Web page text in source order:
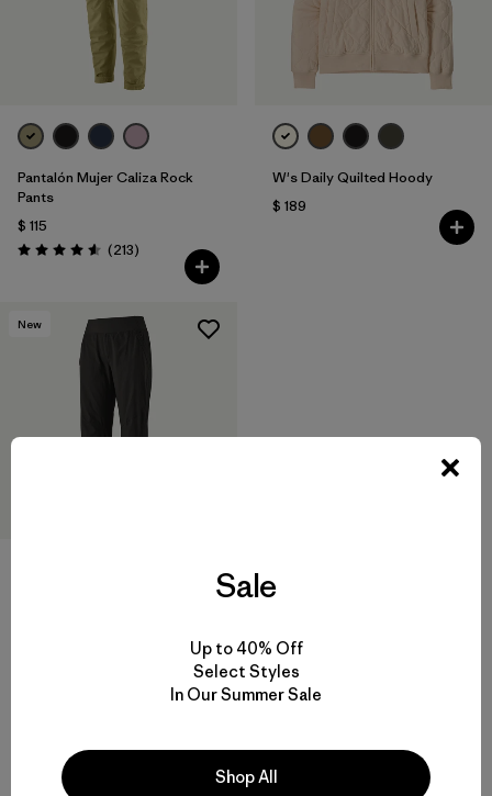
Pantalón Mujer Caliza Rock
Pants
$ 115
Valoración: 4.6 / 5
(213Comentarios
)
W's Daily Quilted Hoody
$ 189
New
Comentarios
Sale
Up to 40% Off
Select Styles
In Our Summer Sale
Shop All